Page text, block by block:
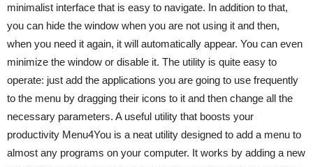
minimalist interface that is easy to navigate. In addition to that,
you can hide the window when you are not using it and then,
when you need it again, it will automatically appear. You can even
minimize the window or disable it. The utility is quite easy to
operate: just add the applications you are going to use frequently
to the menu by dragging their icons to it and then change all the
necessary parameters. A useful utility that boosts your
productivity Menu4You is a neat utility designed to add a menu to
almost any programs on your computer. It works by adding a new